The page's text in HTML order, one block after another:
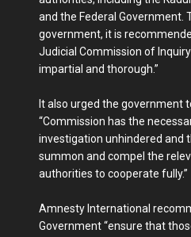
and the Federal Government.
government, it is
Judicial Commission of
impartial and thorough.”
It also urged the government
“Commission has the
investigation unhindered and
summon and compel the
authorities to cooperate fully.”
Amnesty International
Government “ensure that